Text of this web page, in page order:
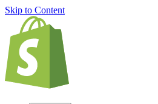
Skip to Content